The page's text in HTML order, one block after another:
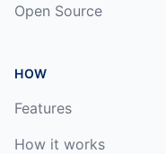
Open Source
HOW
Features
How it works